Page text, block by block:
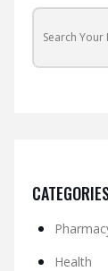
Health